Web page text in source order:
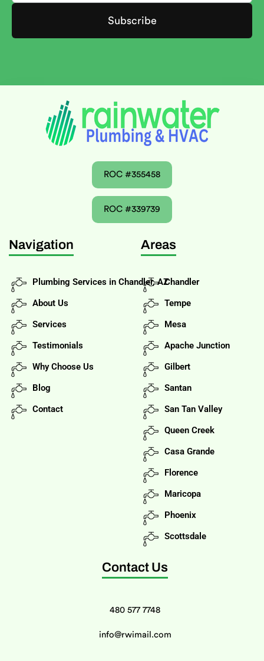
ROC #355458
ROC #339739
Navigation
Plumbing Services in Chandler, AZ
About Us
Services
Testimonials
Why Choose Us
Blog
Contact
Areas
Chandler
Tempe
Mesa
Apache Junction
Gilbert
Santan
San Tan Valley
Queen Creek
Casa Grande
Florence
Maricopa
Phoenix
Scottsdale
Contact Us
480 577 7748
info@rwimail.com